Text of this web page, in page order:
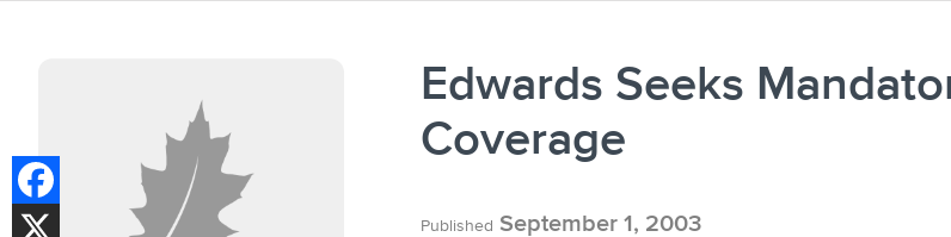
Edwards Seeks
Coverage
Published September 1, 2003